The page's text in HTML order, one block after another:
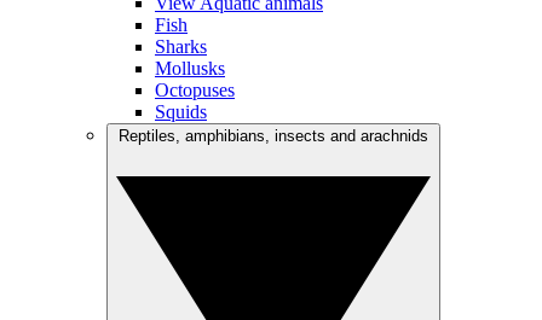
Fish
Sharks
Mollusks
Octopuses
Squids